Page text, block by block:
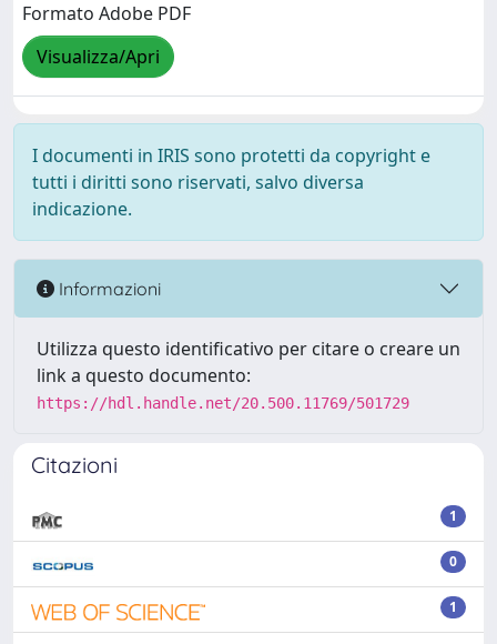
Formato Adobe PDF
Visualizza/Apri
I documenti in IRIS sono protetti da copyright e
tutti i diritti sono riservati, salvo diversa
indicazione.
Informazioni
Utilizza questo identificativo per citare o creare un
link a questo documento:
https://hdl.handle.net/20.500.11769/501729
Citazioni
1
0
1